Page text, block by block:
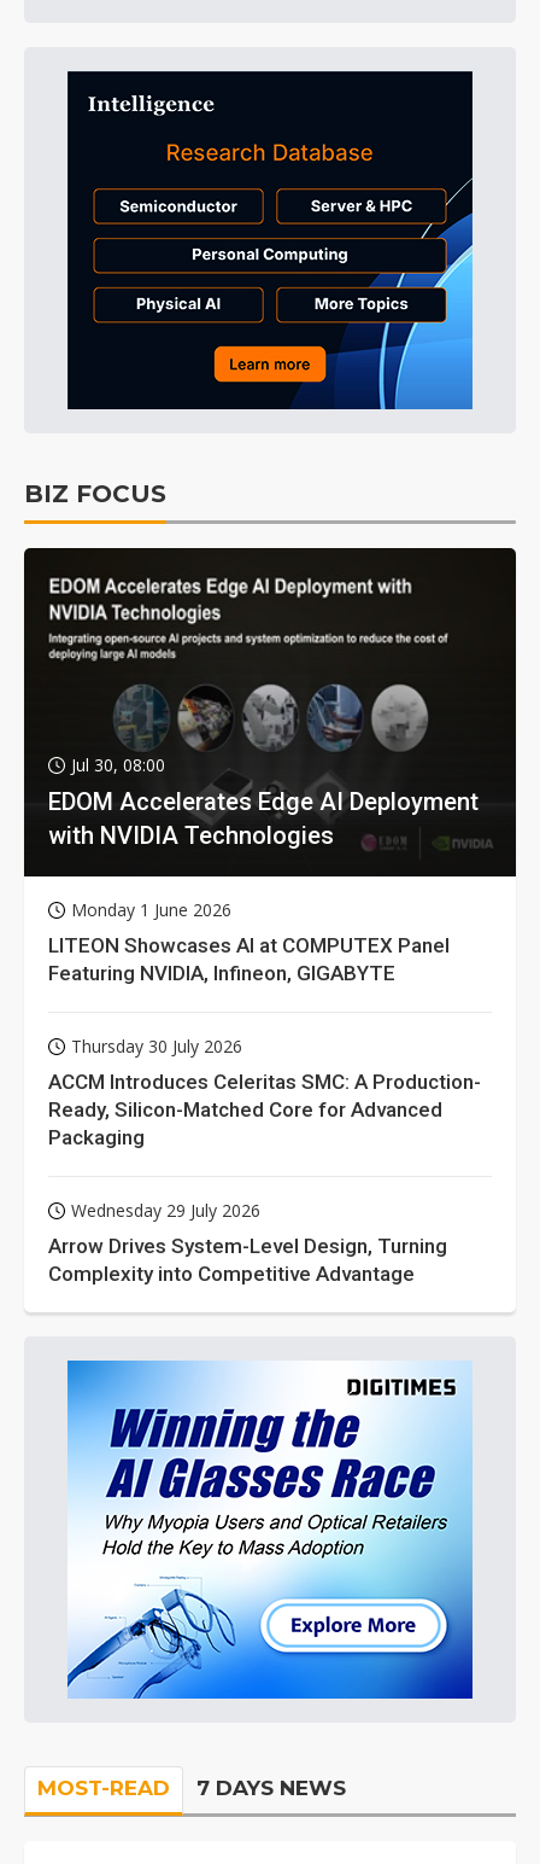
BIZ FOCUS
Jul 30, 08:00
EDOM Accelerates Edge AI Deployment
with NVIDIA Technologies
Monday 1 June 2026
LITEON Showcases AI at COMPUTEX Panel
Featuring NVIDIA, Infineon, GIGABYTE
Thursday 30 July 2026
ACCM Introduces Celeritas SMC: A Production-
Ready, Silicon-Matched Core for Advanced
Packaging
Wednesday 29 July 2026
Arrow Drives System-Level Design, Turning
Complexity into Competitive Advantage
MOST-READ 7 DAYS NEWS